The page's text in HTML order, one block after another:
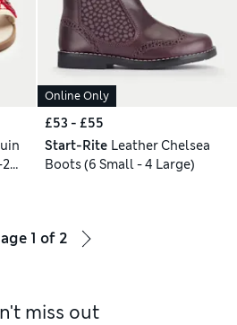
Online Only
£53 - £55
Start-Rite Leather Chelsea
Boots (6 Small - 4 Large)
1 of 2
miss out